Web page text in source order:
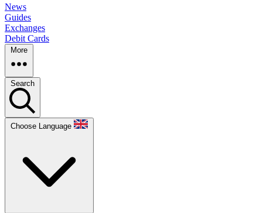
News
Guides
Exchanges
Debit Cards
More
Search
Choose Language